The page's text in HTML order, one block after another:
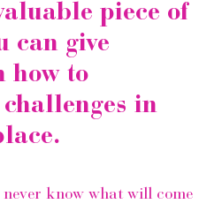
piece of
can give
how to
challenges in
never know what will come